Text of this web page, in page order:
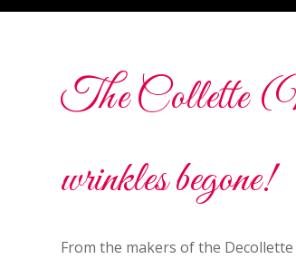
The Collette
wrinkles begone!
From the makers of the